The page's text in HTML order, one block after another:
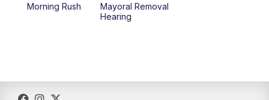
Morning Rush
Mayoral Removal
Hearing